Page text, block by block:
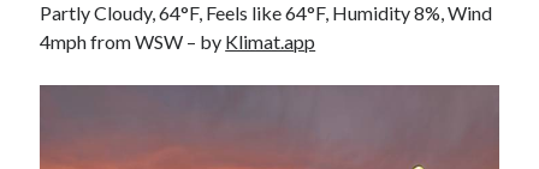
95,143
Partly Cloudy, 64°F, Feels like 64°F, Humidity 8%, Wind
4mph from WSW – by Klimat.app